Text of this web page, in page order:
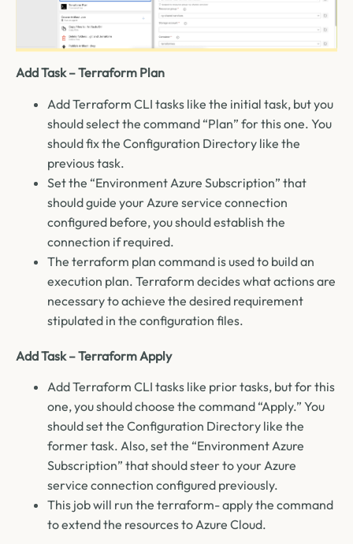
Add Task – Terraform Plan
Add Terraform CLI tasks like the initial task, but you
should select the command “Plan” for this one. You
should fix the Configuration Directory like the
previous task.
Set the “Environment Azure Subscription” that
should guide your Azure service connection
configured before, you should establish the
connection if required.
The terraform plan command is used to build an
execution plan. Terraform decides what actions are
necessary to achieve the desired requirement
stipulated in the configuration files.
Add Task – Terraform Apply
Add Terraform CLI tasks like prior tasks, but for this
one, you should choose the command “Apply.” You
should set the Configuration Directory like the
former task. Also, set the “Environment Azure
Subscription” that should steer to your Azure
service connection configured previously.
This job will run the terraform- apply the command
to extend the resources to Azure Cloud.